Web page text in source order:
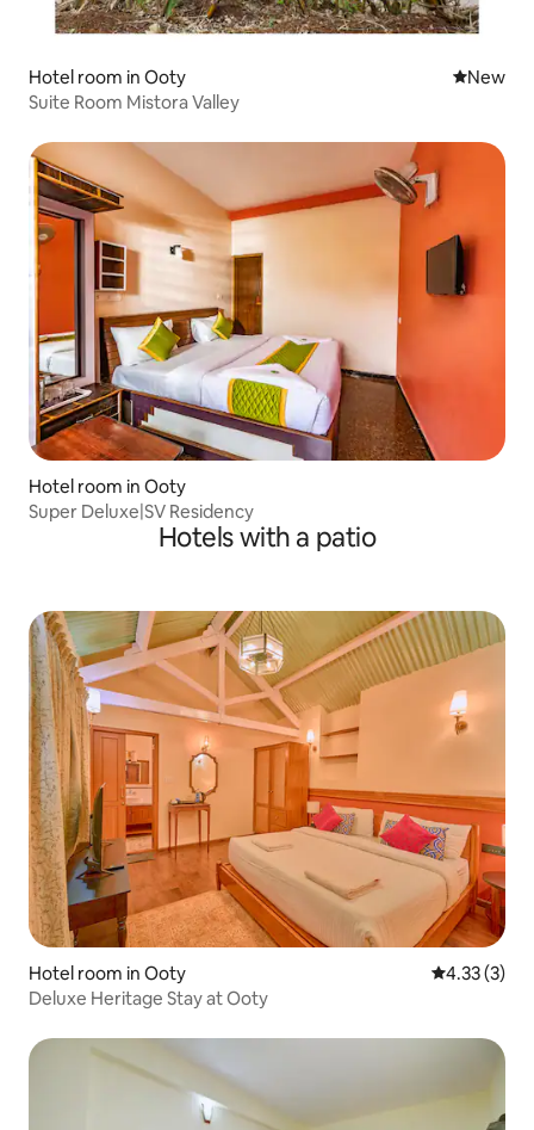
Hotel room in Ooty New
New
Suite Room Mistora Valley
Hotel room in Ooty
Super Deluxe|SV Residency
Hotels with a patio
Hotel room in Ooty 4.33 out of
4.33 (3)
Deluxe Heritage Stay at Ooty